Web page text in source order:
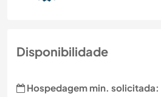
Disponibilidade
Hospedagem min. solicitada: